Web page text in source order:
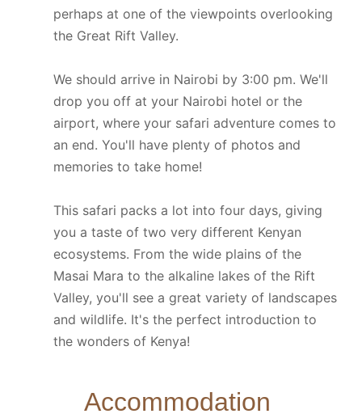
perhaps at one of the viewpoints overlooking
the Great Rift Valley.
We should arrive in Nairobi by 3:00 pm. We'll
drop you off at your Nairobi hotel or the
airport, where your safari adventure comes to
an end. You'll have plenty of photos and
memories to take home!
This safari packs a lot into four days, giving
you a taste of two very different Kenyan
ecosystems. From the wide plains of the
Masai Mara to the alkaline lakes of the Rift
Valley, you'll see a great variety of landscapes
and wildlife. It's the perfect introduction to
the wonders of Kenya!
Accommodation